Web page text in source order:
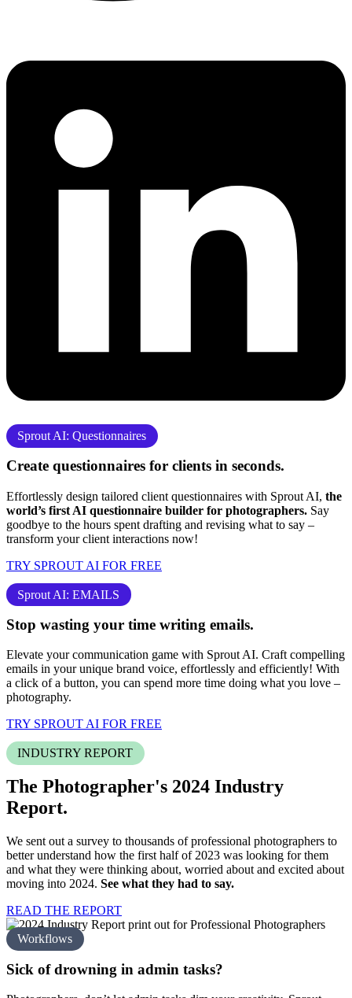
Sprout AI: Questionnaires
Create questionnaires for clients in seconds.
Effortlessly design tailored client questionnaires with Sprout AI, the
world’s first AI questionnaire builder for photographers. Say
goodbye to the hours spent drafting and revising what to say –
transform your client interactions now!
TRY SPROUT AI FOR FREE
Sprout AI: EMAILS
Stop wasting your time writing emails.
Elevate your communication game with Sprout AI. Craft compelling
emails in your unique brand voice, effortlessly and efficiently! With
a click of a button, you can spend more time doing what you love –
photography.
TRY SPROUT AI FOR FREE
INDUSTRY REPORT
The Photographer's 2024 Industry
Report.
We sent out a survey to thousands of professional photographers to
better understand how the first half of 2023 was looking for them
and what they were thinking about, worried about and excited about
moving into 2024. See what they had to say.
READ THE REPORT
Workflows
Sick of drowning in admin tasks?